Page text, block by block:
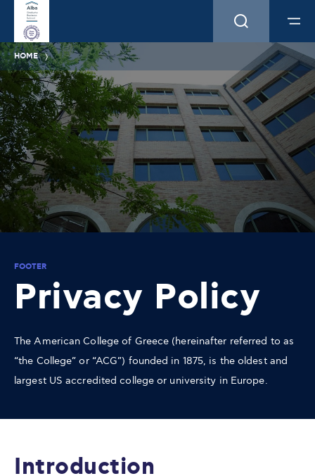
HOME
FOOTER
Privacy Policy
The American College of Greece (hereinafter referred to as
“the College” or “ACG”) founded in 1875, is the oldest and
largest US accredited college or university in Europe.
Introduction